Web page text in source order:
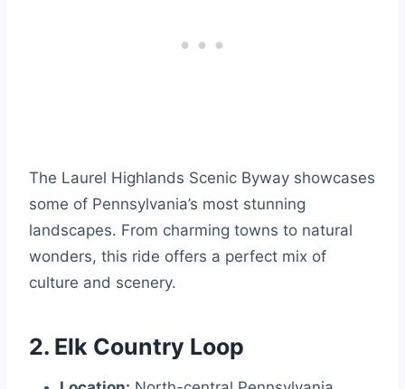
The Laurel Highlands Scenic Byway showcases
some of Pennsylvania’s most stunning
landscapes. From charming towns to natural
wonders, this ride offers a perfect mix of
culture and scenery.
2. Elk Country Loop